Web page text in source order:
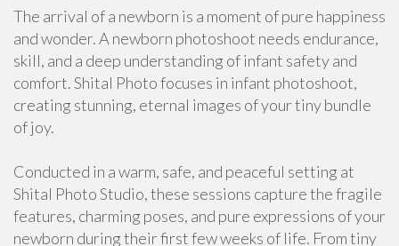
The arrival of a newborn is a moment of pure happiness
and wonder. A newborn photoshoot needs endurance,
skill, and a deep understanding of infant safety and
comfort. Shital Photo focuses in infant photoshoot,
creating stunning, eternal images of your tiny bundle
of joy.
Conducted in a warm, safe, and peaceful setting at
Shital Photo Studio, these sessions capture the fragile
features, charming poses, and pure expressions of your
newborn during their first few weeks of life. From tiny